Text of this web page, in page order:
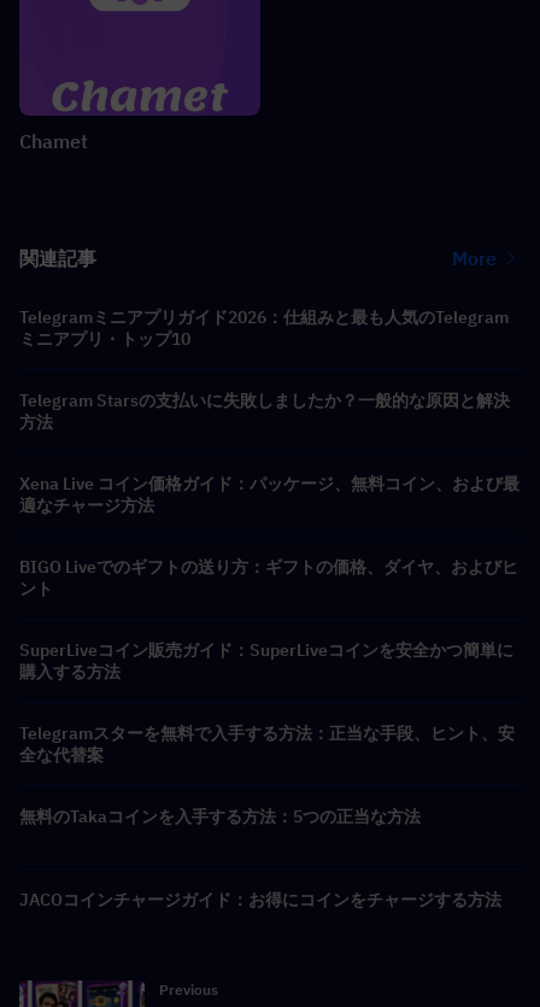
Chamet
関連記事 More
Telegramミニアプリガイド2026：仕組みと最も人気のTelegram
ミニアプリ・トップ10
Telegram Starsの支払いに失敗しましたか？一般的な原因と解決
方法
Xena Live コイン価格ガイド：パッケージ、無料コイン、および最
適なチャージ方法
BIGO Liveでのギフトの送り方：ギフトの価格、ダイヤ、およびヒ
ント
SuperLiveコイン販売ガイド：SuperLiveコインを安全かつ簡単に
購入する方法
Telegramスターを無料で入手する方法：正当な手段、ヒント、安
全な代替案
無料のTakaコインを入手する方法：5つの正当な方法
JACOコインチャージガイド：お得にコインをチャージする方法
Previous